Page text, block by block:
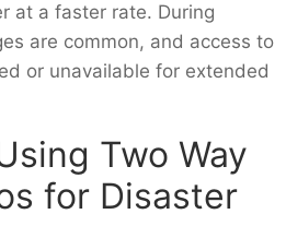
at a faster rate. During
are common, and access to
or unavailable for extended
Two Way
for Disaster